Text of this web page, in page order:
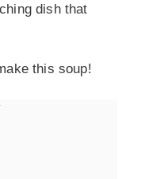
dish that
this soup!